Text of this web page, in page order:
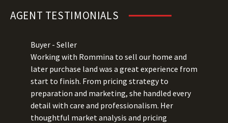
AGENT TESTIMONIALS
Buyer - Seller
Working with Rommina to sell our home and
later purchase land was a great experience from
start to finish. From pricing strategy to
preparation and marketing, she handled every
detail with care and professionalism. Her
thoughtful market analysis and pricing